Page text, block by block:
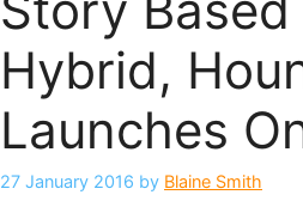
Hybrid,
Launches
27 January 2016 by Blaine Smith